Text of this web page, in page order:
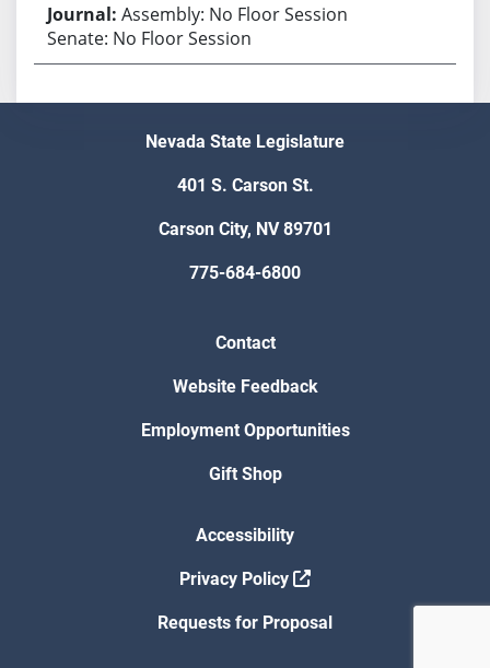
Assembly: No Floor Session
Senate: No Floor Session
Nevada State Legislature
401 S. Carson St.
Carson City, NV 89701
775-684-6800
Contact
Website Feedback
Employment Opportunities
Gift Shop
Accessibility
Privacy Policy
Requests for Proposal